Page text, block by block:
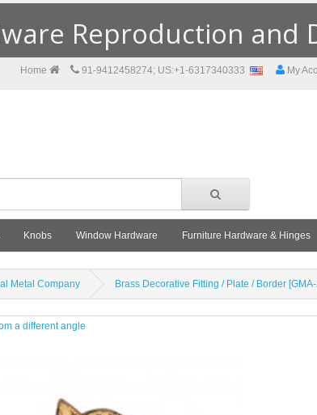
Reproduction and
Home 91-9412458274; US:+1-6317340333 My
Knobs Window Hardware Furniture Hardware & Hinges
Metal Company Brass Decorative Fitting / Plate / Border
a different angle